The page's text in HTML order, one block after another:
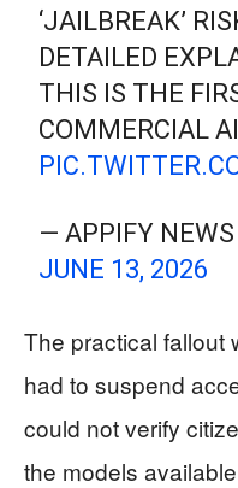
‘JAILBREAK’
DETAILED
THIS IS THE
COMMERCIAL
— APPIFY
JUNE 13, 2026
The practical fallout
had to suspend
could not verify
the models